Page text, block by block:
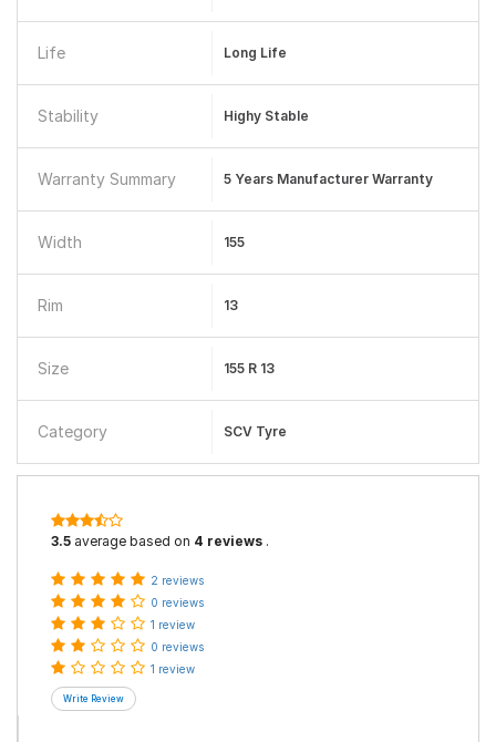
Life Long Life
Stability Highy Stable
Warranty Summary 5 Years Manufacturer Warranty
Width 155
Rim 13
Size 155 R 13
Category SCV Tyre
3.5 average based on 4 reviews .
2 reviews
0 reviews
1 review
0 reviews
1 review